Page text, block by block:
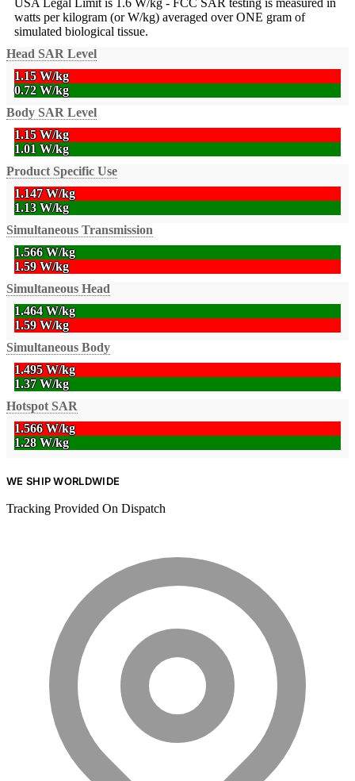
watts per kilogram (or W/kg) averaged over ONE gram of
simulated biological tissue.
Head SAR Level
1.15 W/kg
0.72 W/kg
Body SAR Level
1.15 W/kg
1.01 W/kg
Product Specific Use
1.147 W/kg
1.13 W/kg
Simultaneous Transmission
1.566 W/kg
1.59 W/kg
Simultaneous Head
1.464 W/kg
1.59 W/kg
Simultaneous Body
1.495 W/kg
1.37 W/kg
Hotspot SAR
1.566 W/kg
1.28 W/kg
WE SHIP WORLDWIDE
Tracking Provided On Dispatch